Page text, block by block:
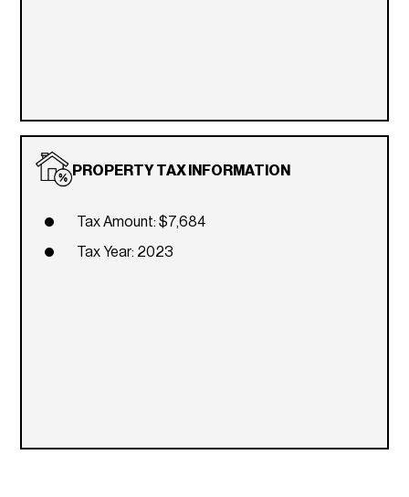
PROPERTY TAX INFORMATION
Tax Amount: $7,684
Tax Year: 2023